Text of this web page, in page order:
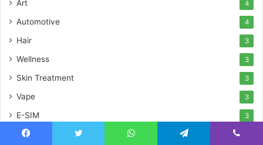
Art 4
Automotive 4
Hair 3
Wellness 3
Skin Treatment 3
Vape 3
E-SIM 3
Sports